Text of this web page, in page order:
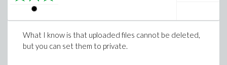
What I know is that uploaded files cannot be deleted,
but you can set them to private.